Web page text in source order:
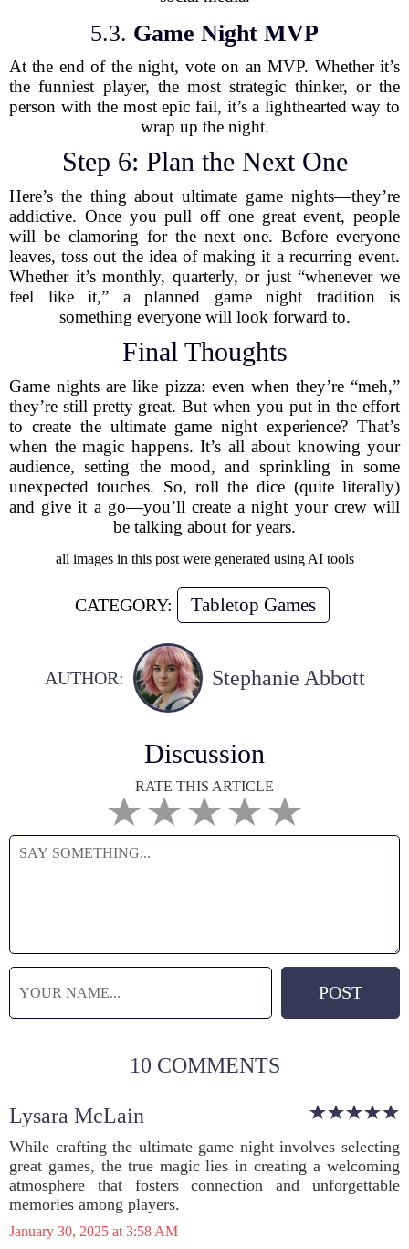
5.3. Game Night MVP
At the end of the night, vote on an MVP. Whether it’s
the funniest player, the most strategic thinker, or the
person with the most epic fail, it’s a lighthearted way to
wrap up the night.
Step 6: Plan the Next One
Here’s the thing about ultimate game nights—they’re
addictive. Once you pull off one great event, people
will be clamoring for the next one. Before everyone
leaves, toss out the idea of making it a recurring event.
Whether it’s monthly, quarterly, or just “whenever we
feel like it,” a planned game night tradition is
something everyone will look forward to.
Final Thoughts
Game nights are like pizza: even when they’re “meh,”
they’re still pretty great. But when you put in the effort
to create the ultimate game night experience? That’s
when the magic happens. It’s all about knowing your
audience, setting the mood, and sprinkling in some
unexpected touches. So, roll the dice (quite literally)
and give it a go—you’ll create a night your crew will
be talking about for years.
all images in this post were generated using AI tools
CATEGORY: Tabletop Games
AUTHOR: Stephanie Abbott
Discussion
RATE THIS ARTICLE
10 COMMENTS
Lysara McLain
While crafting the ultimate game night involves selecting
great games, the true magic lies in creating a welcoming
atmosphere that fosters connection and unforgettable
memories among players.
January 30, 2025 at 3:58 AM